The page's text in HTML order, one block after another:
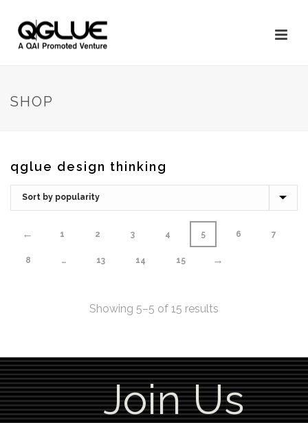
SHOP
qglue design thinking
← 1 2 3 4 5 6 7
8 … 13 14 15 →
Showing 5–5 of 15 results
Join Us